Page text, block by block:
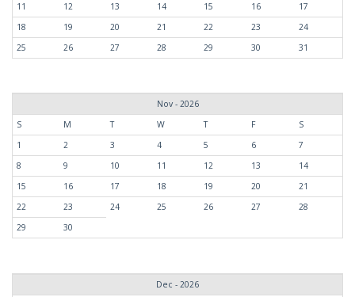
11
12 13 14 15 16
17
18
19 20 21 22 23
24
25
26 27 28 29 30 31
Nov - 2026
S
M T W T F
S
1
2 3 4 5 6
7
8
9 10 11 12 13
14
15
16 17 18 19 20
21
22
23 24 25 26 27
28
29
30
Dec - 2026